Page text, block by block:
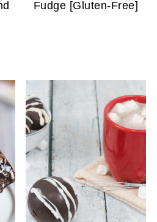
Fudge [Gluten-Free]